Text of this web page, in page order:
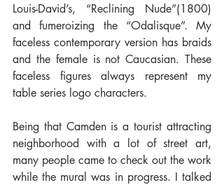
Louis-David’s, “Reclining Nude”(1800)
and fumeroizing the “Odalisque”. My
faceless contemporary version has braids
and the female is not Caucasian. These
faceless figures always represent my
table series logo characters.
Being that Camden is a tourist attracting
neighborhood with a lot of street art,
many people came to check out the work
while the mural was in progress. I talked